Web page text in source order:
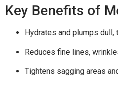
Key Benefits of
Hydrates and plumps dull,
Reduces fine lines,
Tightens sagging areas